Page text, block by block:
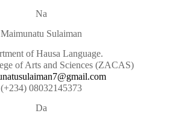
Na
Maimunatu Sulaiman
of Hausa Language.
of Arts and Sciences (ZACAS)
(+234) 08032145373
Da